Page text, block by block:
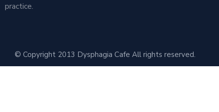
practice.
© Copyright 2013 Dysphagia Cafe All rights reserved.